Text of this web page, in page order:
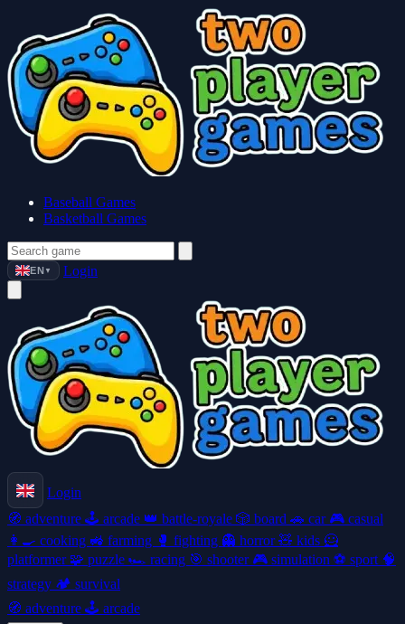
Baseball Games
Basketball Games
EN ▼ Login
Login
🧭 adventure 🕹️ arcade 👑 battle-royale 🎲 board 🚗 car 🎮 casual
👩‍🍳 cooking 🚜 farming 🥊 fighting 👻 horror🧸 kids 🦸
platformer 🧩 puzzle 🏎️ racing 🎯 shooter 🎮 simulation ⚽ sport 🧠
strategy 🏕️ survival
🧭 adventure 🕹️ arcade